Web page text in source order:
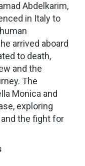
Abdelkarim,
in Italy to
arrived aboard
to death,
and the
The
Monica and
exploring
the fight for